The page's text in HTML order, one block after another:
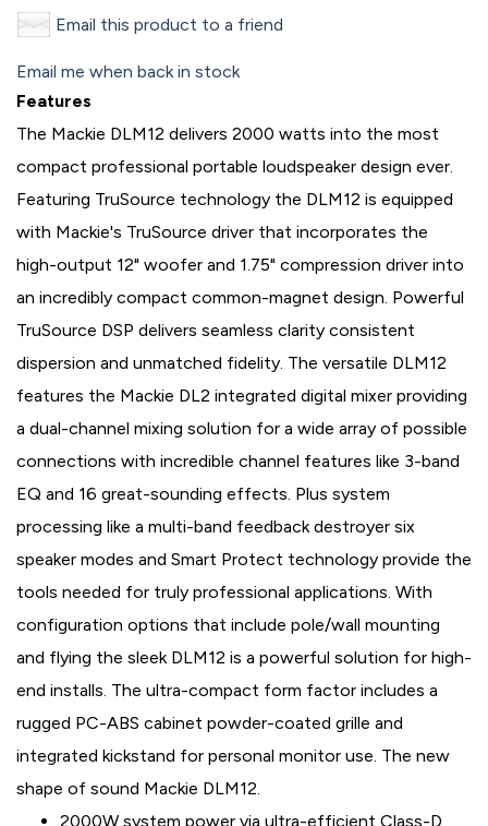
Email this product to a friend
Email me when back in stock
Features
The Mackie DLM12 delivers 2000 watts into the most
compact professional portable loudspeaker design ever.
Featuring TruSource technology the DLM12 is equipped
with Mackie's TruSource driver that incorporates the
high-output 12" woofer and 1.75" compression driver into
an incredibly compact common-magnet design. Powerful
TruSource DSP delivers seamless clarity consistent
dispersion and unmatched fidelity. The versatile DLM12
features the Mackie DL2 integrated digital mixer providing
a dual-channel mixing solution for a wide array of possible
connections with incredible channel features like 3-band
EQ and 16 great-sounding effects. Plus system
processing like a multi-band feedback destroyer six
speaker modes and Smart Protect technology provide the
tools needed for truly professional applications. With
configuration options that include pole/wall mounting
and flying the sleek DLM12 is a powerful solution for high-
end installs. The ultra-compact form factor includes a
rugged PC-ABS cabinet powder-coated grille and
integrated kickstand for personal monitor use. The new
shape of sound Mackie DLM12.
2000W system power via ultra-efficient Class-D